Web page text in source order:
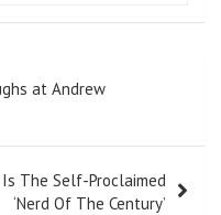
at Andrew
Is The Self-Proclaimed
‘Nerd Of The Century’